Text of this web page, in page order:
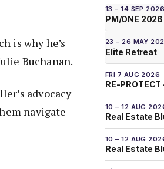
is why he’s
Buchanan.
advocacy
navigate
13 – 14 SEP 2026
PM/ONE 2026
23 – 26 MAY
Elite Retreat
FRI 7 AUG 2026
RE-PROTECT
10 – 12 AUG
Real Estate
10 – 12 AUG
Real Estate